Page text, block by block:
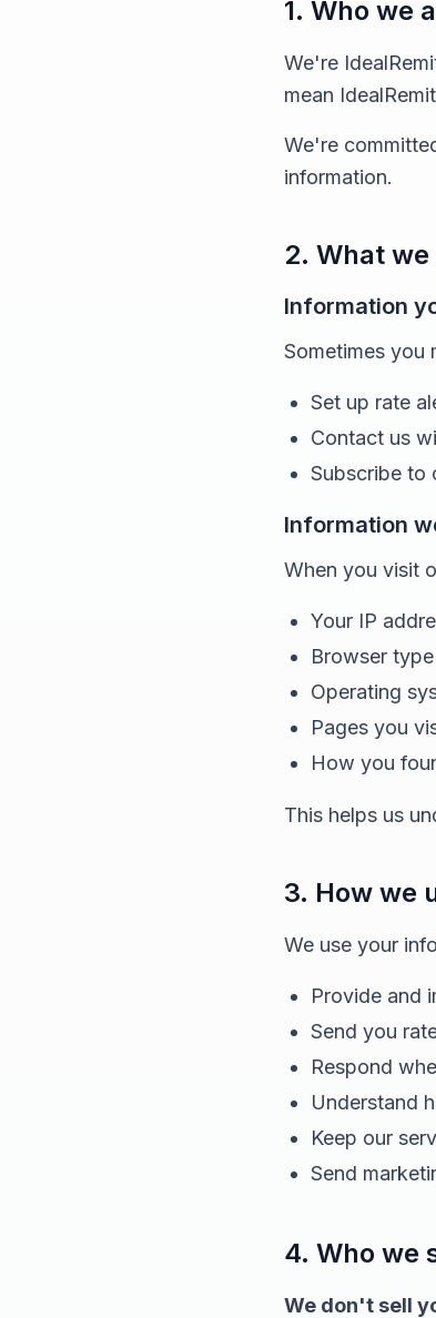
1. Who we
We're
mean
We're
information.
2. What
Information
Sometimes you
Set up rate
Contact us
Subscribe to
Information
When you visit
Your IP
Browser
Operating
Pages you
How you
This helps us
3. How we
We use your
Provide and
Send you
Respond
Understand
Keep our
Send
4. Who we
We don't sell